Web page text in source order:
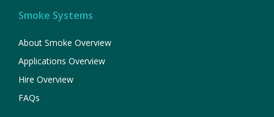
Smoke Systems
About Smoke Overview
Applications Overview
Hire Overview
FAQs